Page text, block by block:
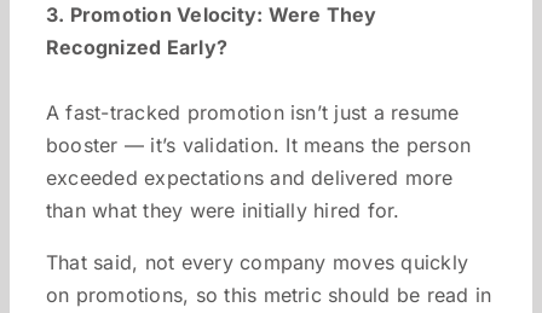
3. Promotion Velocity: Were They
Recognized Early?
A fast-tracked promotion isn’t just a resume
booster — it’s validation. It means the person
exceeded expectations and delivered more
than what they were initially hired for.
That said, not every company moves quickly
on promotions, so this metric should be read in